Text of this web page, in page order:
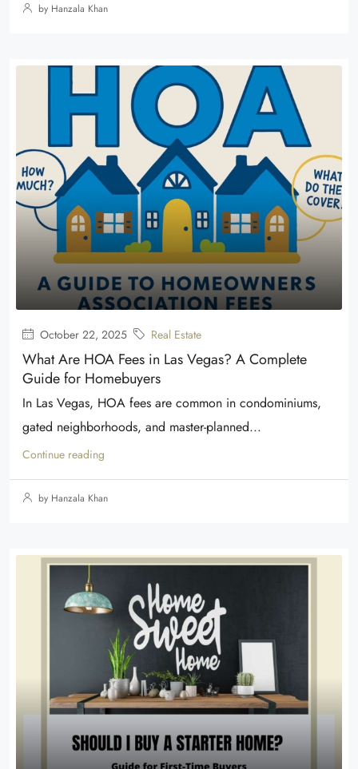
by Hanzala Khan
October 22, 2025 Real Estate
What Are HOA Fees in Las Vegas? A Complete
Guide for Homebuyers
In Las Vegas, HOA fees are common in condominiums,
gated neighborhoods, and master-planned...
Continue reading
by Hanzala Khan